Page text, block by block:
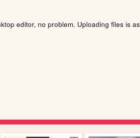
editor, no problem. Uploading files is as